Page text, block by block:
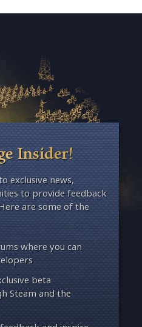
Insider!
exclusive news,
to provide feedback
are some of the
where you can
beta
Steam and the